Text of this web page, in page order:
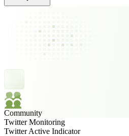
Community
Twitter Monitoring
Twitter Active Indicator